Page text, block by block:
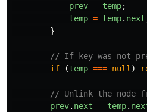
prev = temp;
temp = temp. next
}
// If key was not
if
(temp === null )
// Unlink the node
prev. next = temp.